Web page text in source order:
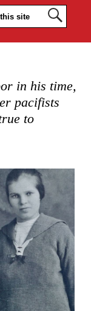
in his time,
pacifists
to